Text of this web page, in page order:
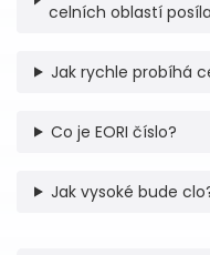
celních oblastí
Jak rychle probíhá
Co je EORI číslo?
Jak vysoké bude